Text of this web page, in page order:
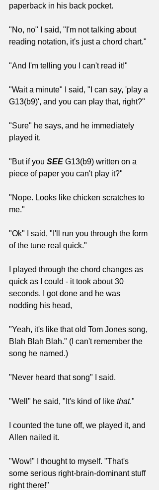
paperback in his back pocket.
"No, no" I said, "I'm not talking about
reading notation, it's just a chord chart."
"And I'm telling you I can't read it!"
"Wait a minute" I said, "I can say, 'play a
G13(b9)', and you can play that, right?"
"Sure" he says, and he immediately
played it.
"But if you SEE G13(b9) written on a
piece of paper you can't play it?"
"Nope. Looks like chicken scratches to
me."
"Ok" I said, "I'll run you through the form
of the tune real quick."
I played through the chord changes as
quick as I could - it took about 30
seconds. I got done and he was
nodding his head,
"Yeah, it's like that old Tom Jones song,
Blah Blah Blah." (I can't remember the
song he named.)
"Never heard that song" I said.
"Well" he said, "It's kind of like that."
I counted the tune off, we played it, and
Allen nailed it.
"Wow!" I thought to myself. "That's
some serious right-brain-dominant stuff
right there!"